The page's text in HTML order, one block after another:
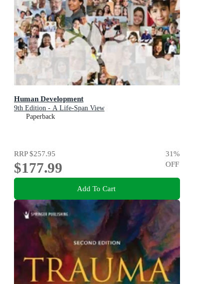
Human Development
9th Edition - A Life-Span View
Paperback
RRP$257.95
$177.99
31%
OFF
Add To Cart